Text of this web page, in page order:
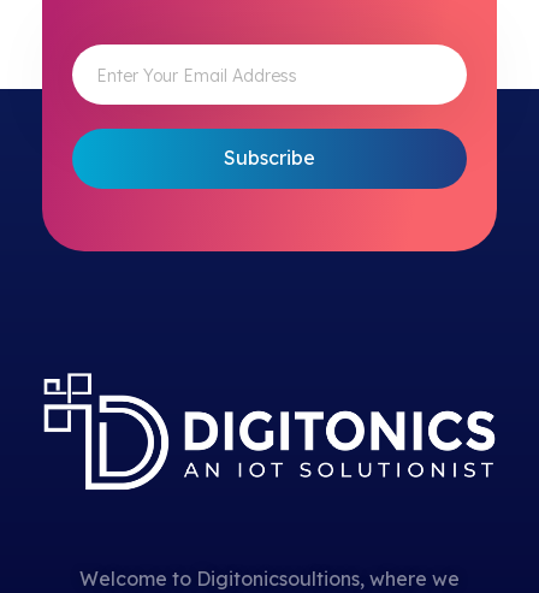
Welcome to Digitonicsoultions, where we